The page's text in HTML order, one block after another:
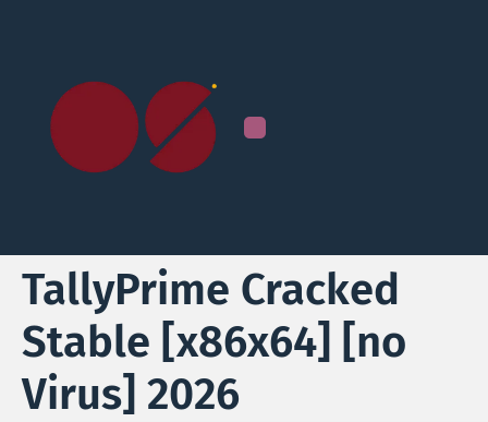
TallyPrime Cracked
Stable [x86x64] [no
Virus] 2026